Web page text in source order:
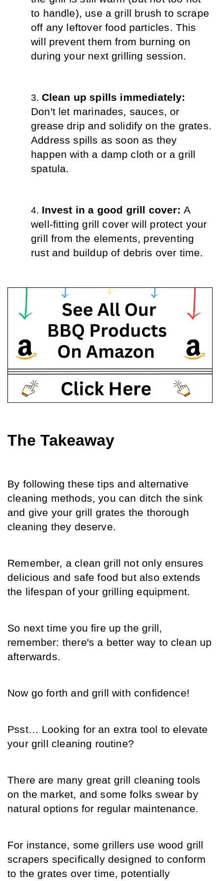
to handle), use a grill brush to scrape
off any leftover food particles. This
will prevent them from burning on
during your next grilling session.
Clean up spills immediately:
Don't let marinades, sauces, or
grease drip and solidify on the grates.
Address spills as soon as they
happen with a damp cloth or a grill
spatula.
Invest in a good grill cover: A
well-fitting grill cover will protect your
grill from the elements, preventing
rust and buildup of debris over time.
The Takeaway
By following these tips and alternative
cleaning methods, you can ditch the sink
and give your grill grates the thorough
cleaning they deserve.
Remember, a clean grill not only ensures
delicious and safe food but also extends
the lifespan of your grilling equipment.
So next time you fire up the grill,
remember: there's a better way to clean up
afterwards.
Now go forth and grill with confidence!
Psst… Looking for an extra tool to elevate
your grill cleaning routine?
There are many great grill cleaning tools
on the market, and some folks swear by
natural options for regular maintenance.
For instance, some grillers use wood grill
scrapers specifically designed to conform
to the grates over time, potentially